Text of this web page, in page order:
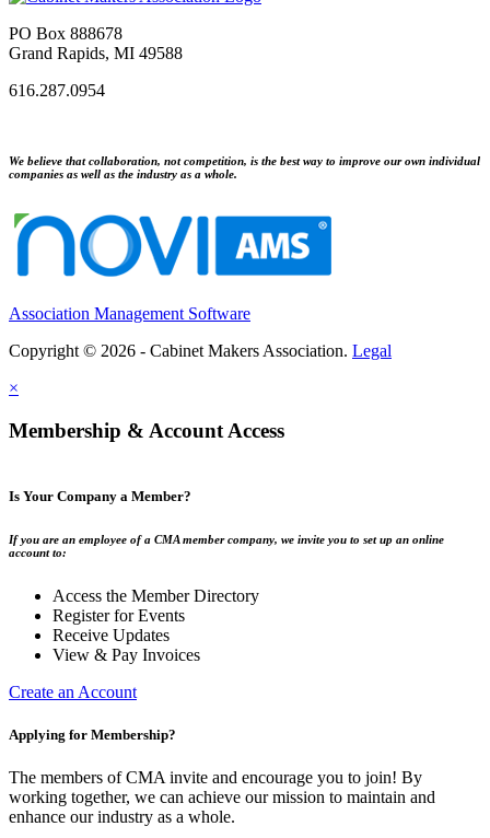
PO Box 888678
Grand Rapids, MI 49588
616.287.0954
We believe that collaboration, not competition, is the best way to improve our own individual
companies as well as the industry as a whole.
Association Management Software
Copyright © 2026 - Cabinet Makers Association. Legal
×
Membership & Account Access
Is Your Company a Member?
If you are an employee of a CMA member company, we invite you to set up an online
account to:
Access the Member Directory
Register for Events
Receive Updates
View & Pay Invoices
Create an Account
Applying for Membership?
The members of CMA invite and encourage you to join! By
working together, we can achieve our mission to maintain and
enhance our industry as a whole.